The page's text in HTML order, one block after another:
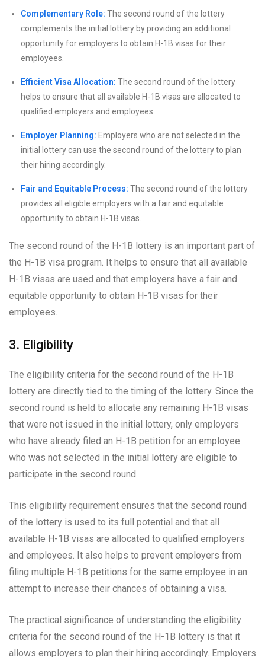
Complementary Role: The second round of the lottery
complements the initial lottery by providing an additional
opportunity for employers to obtain H-1B visas for their
employees.
Efficient Visa Allocation: The second round of the lottery
helps to ensure that all available H-1B visas are allocated to
qualified employers and employees.
Employer Planning: Employers who are not selected in the
initial lottery can use the second round of the lottery to plan
their hiring accordingly.
Fair and Equitable Process: The second round of the lottery
provides all eligible employers with a fair and equitable
opportunity to obtain H-1B visas.
The second round of the H-1B lottery is an important part of
the H-1B visa program. It helps to ensure that all available
H-1B visas are used and that employers have a fair and
equitable opportunity to obtain H-1B visas for their
employees.
3. Eligibility
The eligibility criteria for the second round of the H-1B
lottery are directly tied to the timing of the lottery. Since the
second round is held to allocate any remaining H-1B visas
that were not issued in the initial lottery, only employers
who have already filed an H-1B petition for an employee
who was not selected in the initial lottery are eligible to
participate in the second round.
This eligibility requirement ensures that the second round
of the lottery is used to its full potential and that all
available H-1B visas are allocated to qualified employers
and employees. It also helps to prevent employers from
filing multiple H-1B petitions for the same employee in an
attempt to increase their chances of obtaining a visa.
The practical significance of understanding the eligibility
criteria for the second round of the H-1B lottery is that it
allows employers to plan their hiring accordingly. Employers